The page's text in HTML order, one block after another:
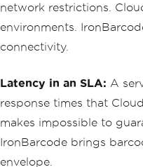
network restrictions.
environments.
connectivity.
Latency in an SLA: A
response times that
makes impossible to
IronBarcode brings
envelope.